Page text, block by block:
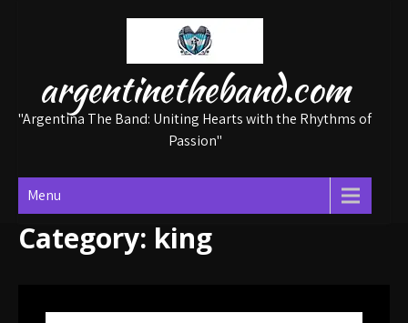
argentinetheband.com
"Argentina The Band: Uniting Hearts with the Rhythms of
Passion"
Menu
Category: king